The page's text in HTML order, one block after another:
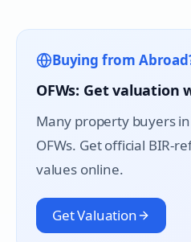
Buying from
OFWs: Get valuation
Many property buyers in
OFWs. Get official BIR-
values online.
Get Valuation